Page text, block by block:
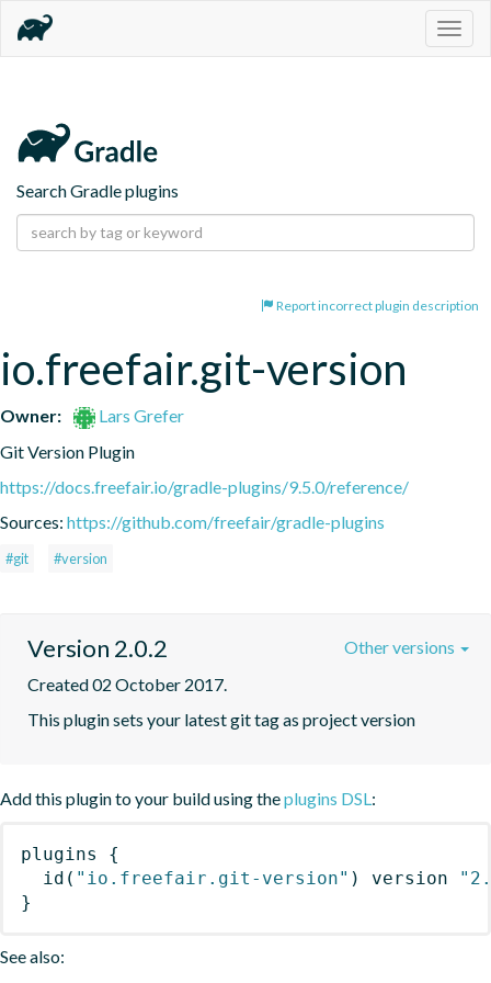
Search Gradle plugins
Report incorrect plugin description
io.freefair.git-version
Owner:
Lars Grefer
Git Version Plugin
https://docs.freefair.io/gradle-plugins/9.5.0/reference/
Sources: https://github.com/freefair/gradle-plugins
#git #version
Version 2.0.2
Created 02 October 2017.
This plugin sets your latest git tag as project version
Other versions
Add this plugin to your build using theplugins DSL:
plugins
{
id ( "io.freefair.git-version" ) version
}
See also: